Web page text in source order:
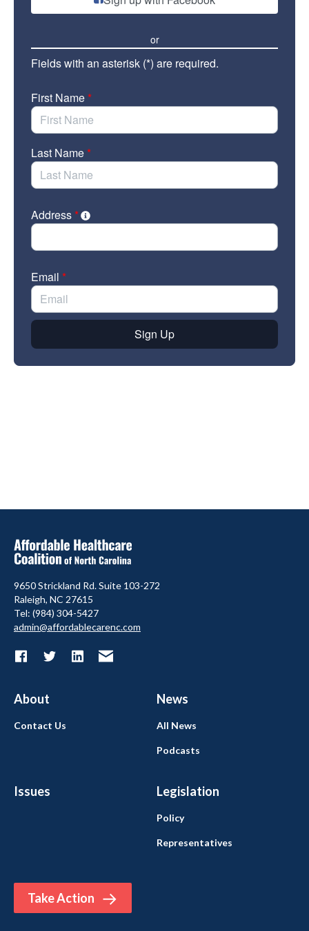
9650 Strickland Rd. Suite 103-272
Raleigh, NC 27615
Tel: (984) 304-5427
admin@affordablecarenc.com
About News
Issues Legislation
Take Action
Contact Us All News
Podcasts
Policy
Representatives